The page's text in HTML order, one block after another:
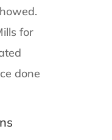
for
done